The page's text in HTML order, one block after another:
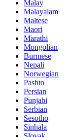
Malay
Malayalam
Maltese
Maori
Marathi
Mongolian
Burmese
Nepali
Norwegian
Pashto
Persian
Punjabi
Serbian
Sesotho
Sinhala